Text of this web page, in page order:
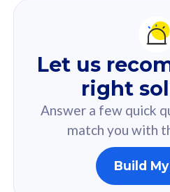
For
Based on your selected
160GB
Let us
right
Answer a few quick
match you with
Build